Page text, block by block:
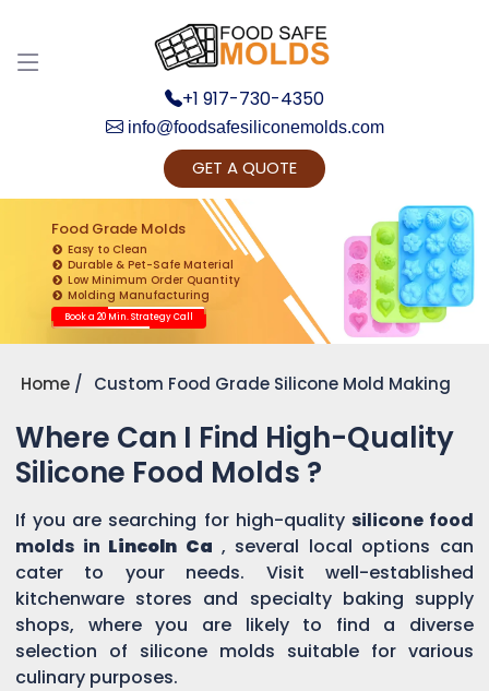
+1 917-730-4350
info@foodsafesiliconemolds.com
GET A QUOTE
Food Grade Molds
Easy to Clean
Durable & Pet-Safe Material
Low Minimum Order Quantity
Molding Manufacturing
Book a 20 Min. Strategy Call
Home Custom Food Grade Silicone Mold Making
Where Can I Find High-Quality
Silicone Food Molds ?
If you are searching for high-quality silicone food
molds in Lincoln Ca , several local options can
cater to your needs. Visit well-established
kitchenware stores and specialty baking supply
shops, where you are likely to find a diverse
selection of silicone molds suitable for various
culinary purposes.
Get Ready to change your Product Vision into
Realty...
Yes, Let's Connect for Zoom Call